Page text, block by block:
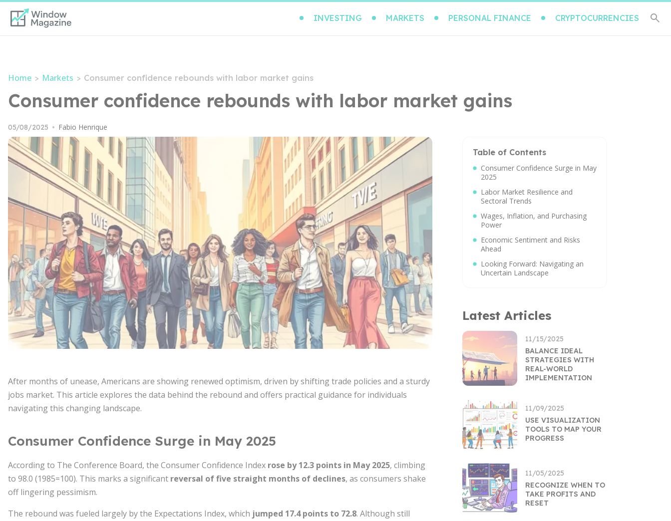
INVESTING MARKETS PERSONAL FINANCE CRYPTOCURRENCIES
Home > Markets > Consumer confidence rebounds with labor market gains
Consumer confidence rebounds with labor market gains
05/08/2025 • Fabio Henrique
After months of unease, Americans are showing renewed optimism, driven by shifting trade policies and a sturdy
jobs market. This article explores the data behind the rebound and offers practical guidance for individuals
navigating this changing landscape.
Consumer Confidence Surge in May 2025
According to The Conference Board, the Consumer Confidence Index rose by 12.3 points in May 2025, climbing
to 98.0 (1985=100). This marks a significant reversal of five straight months of declines, as consumers shake
off lingering pessimism.
The rebound was fueled largely by the Expectations Index, which jumped 17.4 points to 72.8. Although still
Table of Contents
Consumer Confidence Surge in May
2025
Labor Market Resilience and
Sectoral Trends
Wages, Inflation, and Purchasing
Power
Economic Sentiment and Risks
Ahead
Looking Forward: Navigating an
Uncertain Landscape
Latest Articles
11/15/2025
BALANCE IDEAL
STRATEGIES WITH
REAL-WORLD
IMPLEMENTATION
11/09/2025
USE VISUALIZATION
TOOLS TO MAP YOUR
PROGRESS
11/05/2025
RECOGNIZE WHEN TO
TAKE PROFITS AND
RESET